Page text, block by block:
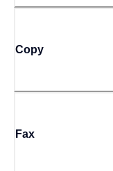
Copy
Fax